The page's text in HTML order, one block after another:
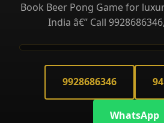
Book Beer Pong Game for
India â€” Call
9928686346
WhatsApp